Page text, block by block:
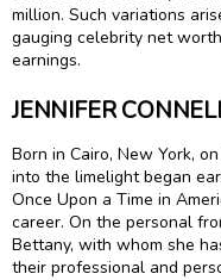
million. Such variations
gauging celebrity net
earnings.
JENNIFER
Born in Cairo, New York,
into the limelight began
Once Upon a Time in
career. On the personal
Bettany, with whom she
their professional and